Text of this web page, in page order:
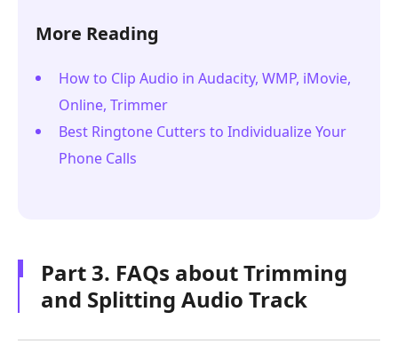
More Reading
How to Clip Audio in Audacity, WMP, iMovie,
Online, Trimmer
Best Ringtone Cutters to Individualize Your
Phone Calls
Part 3. FAQs about Trimming
and Splitting Audio Track